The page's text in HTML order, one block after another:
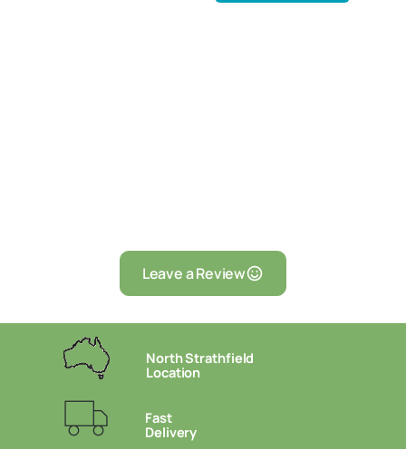
Leave a Review
North Strathfield
Location
Fast
Delivery